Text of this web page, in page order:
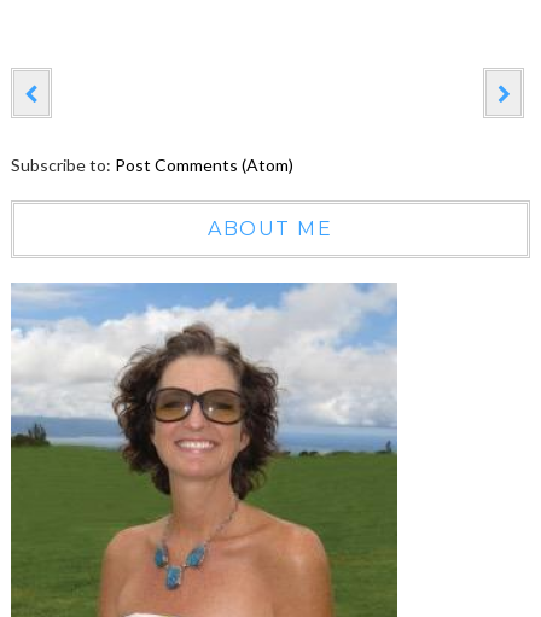
Subscribe to: Post Comments (Atom)
ABOUT ME